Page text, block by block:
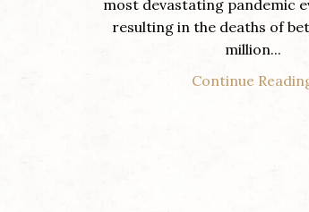
most devastating pandemic
resulting in the deaths of
million...
Continue